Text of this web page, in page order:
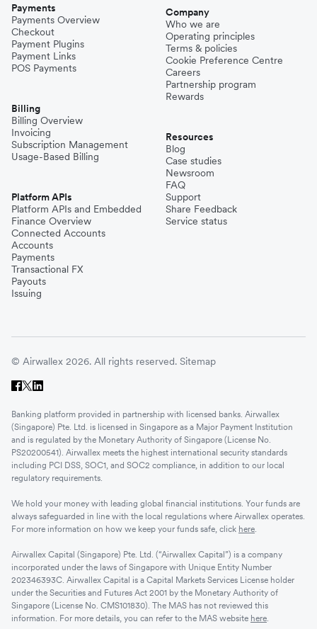
Payments
Payments Overview
Checkout
Payment Plugins
Payment Links
POS Payments
Billing
Billing Overview
Invoicing
Subscription Management
Usage-Based Billing
Platform APIs
Platform APIs and Embedded
Finance Overview
Connected Accounts
Accounts
Payments
Transactional FX
Payouts
Issuing
Company
Who we are
Operating principles
Terms & policies
Cookie Preference Centre
Careers
Partnership program
Rewards
Resources
Blog
Case studies
Newsroom
FAQ
Support
Share Feedback
Service status
© Airwallex 2026. All rights reserved. Sitemap
Banking platform provided in partnership with licensed banks. Airwallex
(Singapore) Pte. Ltd. is licensed in Singapore as a Major Payment Institution
and is regulated by the Monetary Authority of Singapore (License No.
PS20200541). Airwallex meets the highest international security standards
including PCI DSS, SOC1, and SOC2 compliance, in addition to our local
regulatory requirements.
We hold your money with leading global financial institutions. Your funds are
always safeguarded in line with the local regulations where Airwallex operates.
For more information on how we keep your funds safe, click here
Airwallex Capital (Singapore) Pte. Ltd. (“Airwallex Capital”) is a company
incorporated under the laws of Singapore with Unique Entity Number
202346393C. Airwallex Capital is a Capital Markets Services License holder
under the Securities and Futures Act 2001 by the Monetary Authority of
Singapore (License No. CMS101830). The MAS has not reviewed this
information. For more details, you can refer to the MAS website here